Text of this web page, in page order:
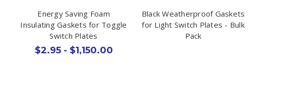
Energy Saving Foam
Insulating Gaskets for Toggle
Switch Plates
$2.95 - $1,150.00
Black Weatherproof Gaskets
for Light Switch Plates - Bulk
Pack